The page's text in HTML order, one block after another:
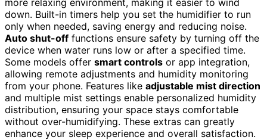
down. Built-in timers help you set the humidifier to run
only when needed, saving energy and reducing noise.
Auto shut-off functions ensure safety by turning off the
device when water runs low or after a specified time.
Some models offer smart controls or app integration,
allowing remote adjustments and humidity monitoring
from your phone. Features like adjustable mist direction
and multiple mist settings enable personalized humidity
distribution, ensuring your space stays comfortable
without over-humidifying. These extras can greatly
enhance your sleep experience and overall satisfaction.